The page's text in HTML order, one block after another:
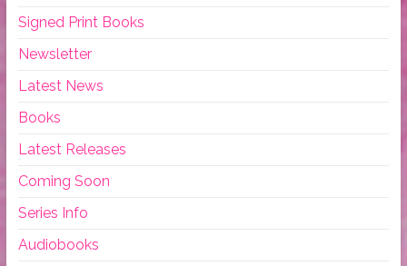
Signed Print Books
Newsletter
Latest News
Books
Latest Releases
Coming Soon
Series Info
Audiobooks